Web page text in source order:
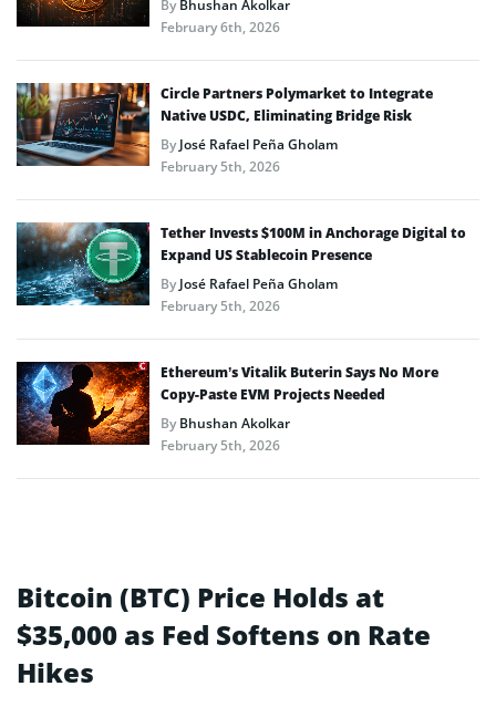
By Bhushan Akolkar
February 6th, 2026
Circle Partners Polymarket to Integrate
Native USDC, Eliminating Bridge Risk
ByJosé Rafael Peña Gholam
February 5th, 2026
Tether Invests $100M in Anchorage Digital to
Expand US Stablecoin Presence
ByJosé Rafael Peña Gholam
February 5th, 2026
Ethereum’s Vitalik Buterin Says No More
Copy-Paste EVM Projects Needed
ByBhushan Akolkar
February 5th, 2026
Bitcoin (BTC) Price Holds at
$35,000 as Fed Softens on Rate
Hikes